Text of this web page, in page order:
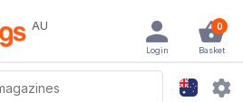
AU 0
Basket
Login